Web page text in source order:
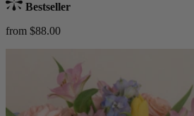
Bestseller
from $88.00